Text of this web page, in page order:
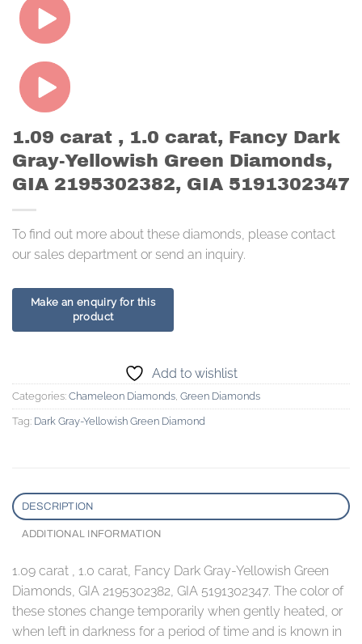
1.09 carat , 1.0 carat, Fancy Dark
Gray-Yellowish Green Diamonds,
GIA 2195302382, GIA 5191302347
To find out more about these diamonds, please contact
our sales department or send an inquiry.
Add to wishlist
Categories: Chameleon Diamonds Green Diamonds
Tag: Dark Gray-Yellowish Green Diamond
DESCRIPTION
ADDITIONAL INFORMATION
1.09 carat , 1.0 carat, Fancy Dark Gray-Yellowish Green
Diamonds, GIA 2195302382, GIA 5191302347. The color of
these stones change temporarily when gently heated, or
when left in darkness for a period of time and is known in